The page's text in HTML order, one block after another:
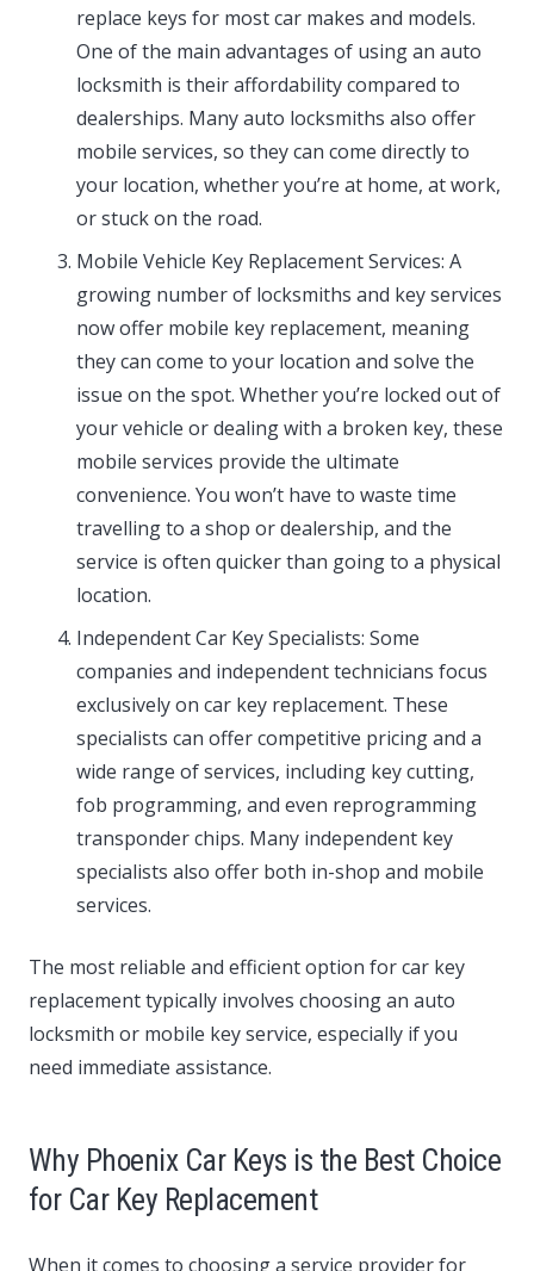
replace keys for most car makes and models.
One of the main advantages of using an auto
locksmith is their affordability compared to
dealerships. Many auto locksmiths also offer
mobile services, so they can come directly to
your location, whether you’re at home, at work,
or stuck on the road.
Mobile Vehicle Key Replacement Services: A
growing number of locksmiths and key services
now offer mobile key replacement, meaning
they can come to your location and solve the
issue on the spot. Whether you’re locked out of
your vehicle or dealing with a broken key, these
mobile services provide the ultimate
convenience. You won’t have to waste time
travelling to a shop or dealership, and the
service is often quicker than going to a physical
location.
Independent Car Key Specialists: Some
companies and independent technicians focus
exclusively on car key replacement. These
specialists can offer competitive pricing and a
wide range of services, including key cutting,
fob programming, and even reprogramming
transponder chips. Many independent key
specialists also offer both in-shop and mobile
services.
The most reliable and efficient option for car key
replacement typically involves choosing an auto
locksmith or mobile key service, especially if you
need immediate assistance.
Why Phoenix Car Keys is the Best Choice
for Car Key Replacement
When it comes to choosing a service provider for